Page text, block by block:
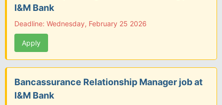
I&M Bank
Deadline: Wednesday, February 25 2026
Apply
Bancassurance Relationship Manager job at
I&M Bank